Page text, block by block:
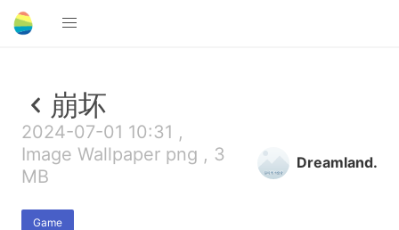
崩坏
2024-07-01 10:31 ,
Image Wallpaper png , 3
MB
Game
Dreamland.